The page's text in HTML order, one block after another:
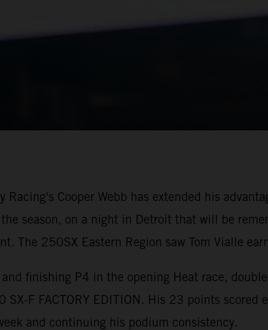
Racing's Cooper Webb has extended his
season, on a night in Detroit that will be
The 250SX Eastern Region saw Tom Vialle
finishing P4 in the opening Heat race,
SX-F FACTORY EDITION. His 23 points
and continuing his podium consistency.